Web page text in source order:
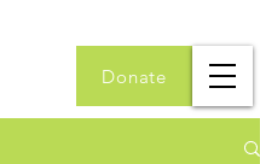
Donate